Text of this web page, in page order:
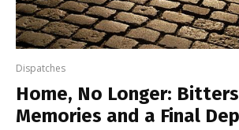
Dispatches
Home, No Longer:
Memories and a Final